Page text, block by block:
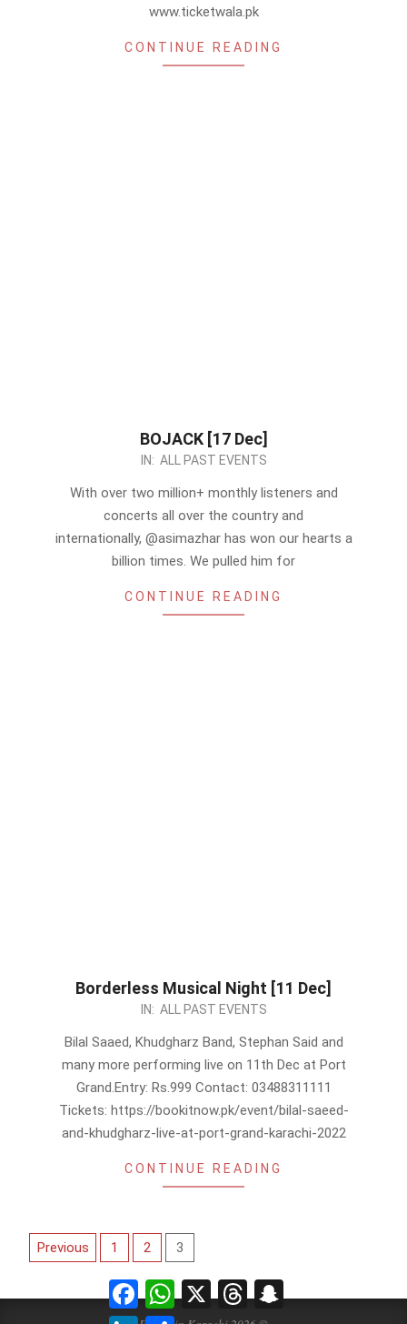
www.ticketwala.pk
CONTINUE READING
BOJACK [17 Dec]
IN: ALL PAST EVENTS
With over two million+ monthly listeners and
concerts all over the country and
internationally, @asimazhar has won our hearts a
billion times. We pulled him for
CONTINUE READING
Borderless Musical Night [11 Dec]
IN: ALL PAST EVENTS
Bilal Saaed, Khudgharz Band, Stephan Said and
many more performing live on 11th Dec at Port
Grand.Entry: Rs.999 Contact: 03488311111
Tickets: https://bookitnow.pk/event/bilal-saeed-
and-khudgharz-live-at-port-grand-karachi-2022
CONTINUE READING
Posts
pagination
Previous 1 2 3
FacebookWhatsApp
X Threads